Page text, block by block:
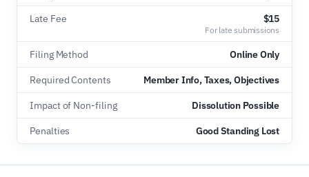
Late Fee $15
For late submissions
Filing Method Online Only
Required Contents Member Info, Taxes, Objectives
Impact of Non-filing Dissolution Possible
Penalties Good Standing Lost